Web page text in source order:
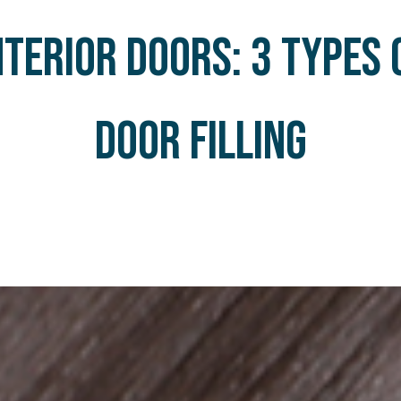
doors: 3 types
door filling